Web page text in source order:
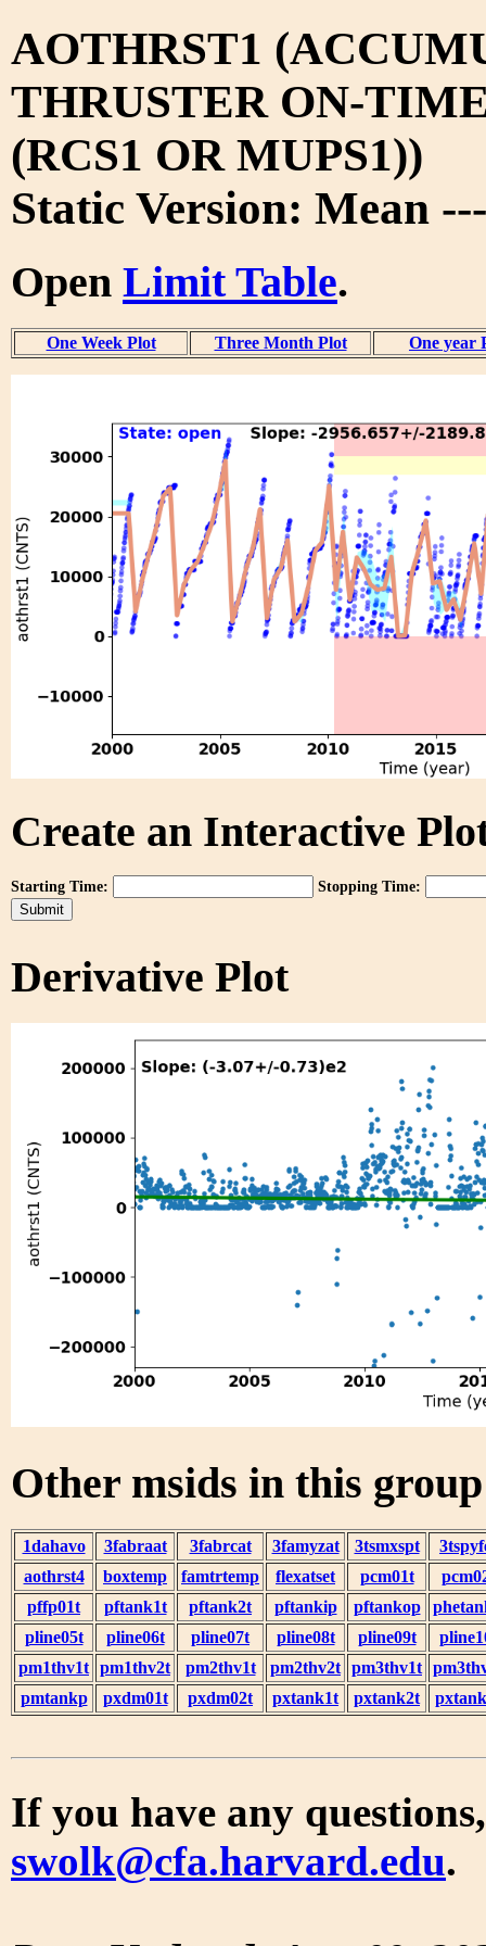
AOTHRST1
THRUSTER ON-
(RCS1 OR MUPS1))
Static Version: Mean
Open Limit Table.
One Week Plot Three Month Plot One year
Create an Interactive
Starting Time: Stopping Time:
Derivative Plot
Other msids in this
1dahavo 3fabraat 3fabrcat 3famyzat 3tsmxspt
aothrst4
boxtemp famtrtemp flexatset pcm01t
pffp01t
pftank1t pftank2t pftankip pftankop
pline05t
pline06t pline07t pline08t pline09t
pm1thv1t pm1thv2t pm2thv1t pm2thv2t pm3thv1t
pmtankp
pxdm01t pxdm02t pxtank1t pxtank2t
If you have any
swolk@cfa.harvard.edu.